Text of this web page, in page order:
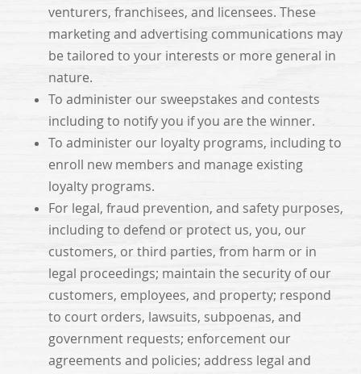
venturers, franchisees, and licensees. These
marketing and advertising communications may
be tailored to your interests or more general in
nature.
To administer our sweepstakes and contests
including to notify you if you are the winner.
To administer our loyalty programs, including to
enroll new members and manage existing
loyalty programs.
For legal, fraud prevention, and safety purposes,
including to defend or protect us, you, our
customers, or third parties, from harm or in
legal proceedings; maintain the security of our
customers, employees, and property; respond
to court orders, lawsuits, subpoenas, and
government requests; enforcement our
agreements and policies; address legal and